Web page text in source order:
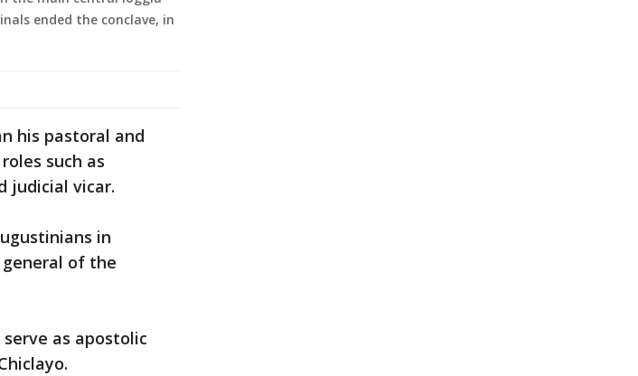
ended the conclave, in
his pastoral and
such as
judicial vicar.
in
of the
as apostolic